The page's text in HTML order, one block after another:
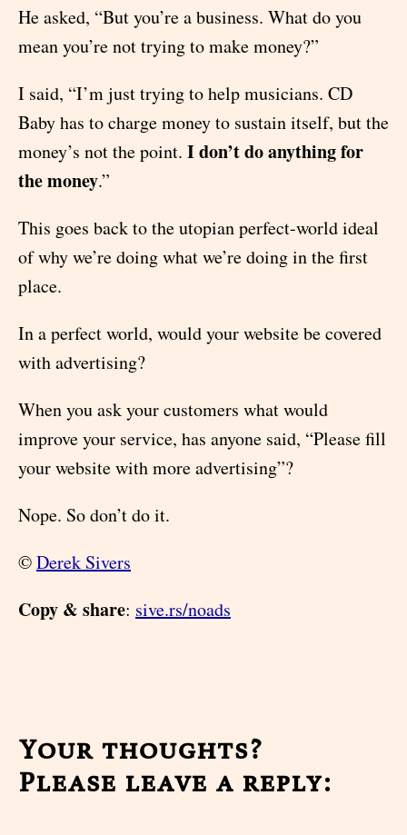
He asked, “But you’re a business. What do you
mean you’re not trying to make money?”
I said, “I’m just trying to help musicians. CD
Baby has to charge money to sustain itself, but the
money’s not the point. I don’t do anything for
the money.”
This goes back to the utopian perfect-world ideal
of why we’re doing what we’re doing in the first
place.
In a perfect world, would your website be covered
with advertising?
When you ask your customers what would
improve your service, has anyone said, “Please fill
your website with more advertising”?
Nope. So don’t do it.
©Derek Sivers
Copy & share: sive.rs/noads
Your thoughts?
Please leave a reply: